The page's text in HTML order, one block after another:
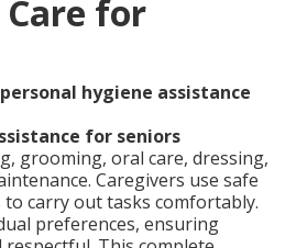
for
hygiene assistance
for seniors
grooming, oral care, dressing,
Caregivers use safe
carry out tasks comfortably.
preferences, ensuring